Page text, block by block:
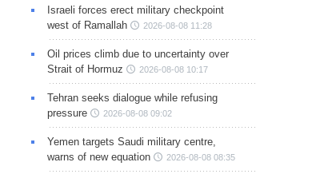
Israeli forces erect military checkpoint
west of Ramallah
2026-08-08 11:28
Oil prices climb due to uncertainty over
Strait of Hormuz
2026-08-08 10:17
Tehran seeks dialogue while refusing
pressure
2026-08-08 09:02
Yemen targets Saudi military centre,
warns of new equation
2026-08-08 08:35